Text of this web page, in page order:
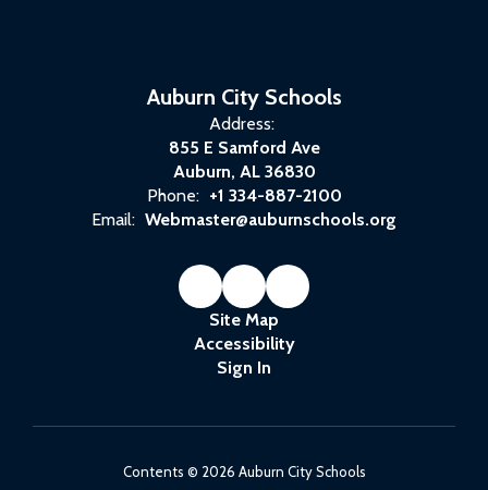
Auburn City Schools
Address:
855 E Samford Ave
Auburn, AL 36830
Phone: +1 334-887-2100
Email: Webmaster@auburnschools.org
Site Map
Accessibility
Sign In
Contents © 2026 Auburn City Schools